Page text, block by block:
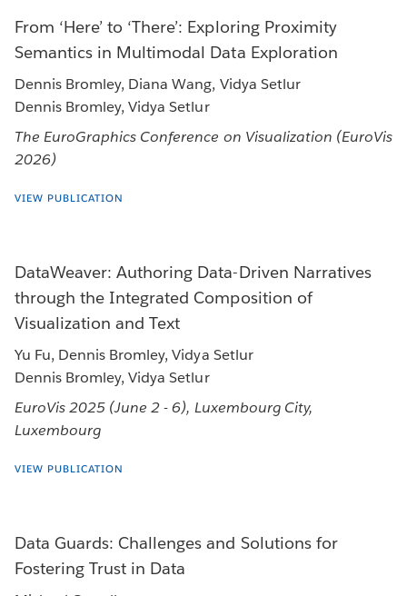
From ‘Here’ to ‘There’: Exploring Proximity
Semantics in Multimodal Data Exploration
Dennis Bromley, Diana Wang, Vidya Setlur
Dennis Bromley, Vidya Setlur
The EuroGraphics Conference on Visualization (EuroVis
2026)
VIEW PUBLICATION
DataWeaver: Authoring Data-Driven Narratives
through the Integrated Composition of
Visualization and Text
Yu Fu, Dennis Bromley, Vidya Setlur
Dennis Bromley, Vidya Setlur
EuroVis 2025 (June 2 - 6), Luxembourg City,
Luxembourg
VIEW PUBLICATION
Data Guards: Challenges and Solutions for
Fostering Trust in Data